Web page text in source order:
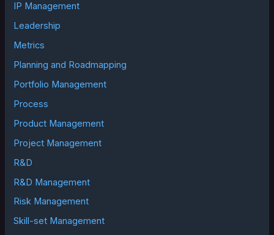
IP Management
Leadership
Metrics
Planning and Roadmapping
Portfolio Management
Process
Product Management
Project Management
R&D
R&D Management
Risk Management
Skill-set Management